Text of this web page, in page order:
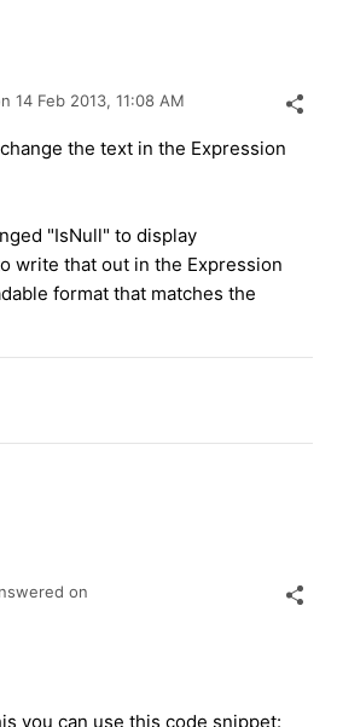
14 Feb 2013, 11:08 AM
the text in the Expression
"IsNull" to display
write that out in the Expression
format that matches the
on
you can use this code snippet: